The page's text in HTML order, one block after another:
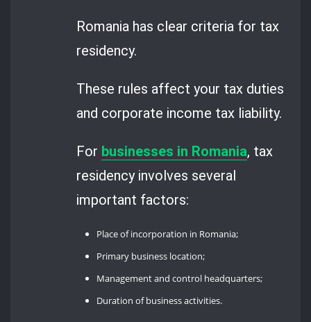
Romania has clear criteria for tax
residency.
These rules affect your tax duties
and corporate income tax liability.
For businesses in Romania, tax
residency involves several
important factors:
Place of incorporation in Romania;
Primary business location;
Management and control headquarters;
Duration of business activities.